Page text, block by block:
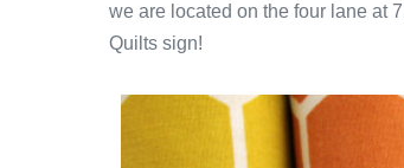
we are located on the four lane at
Quilts sign!